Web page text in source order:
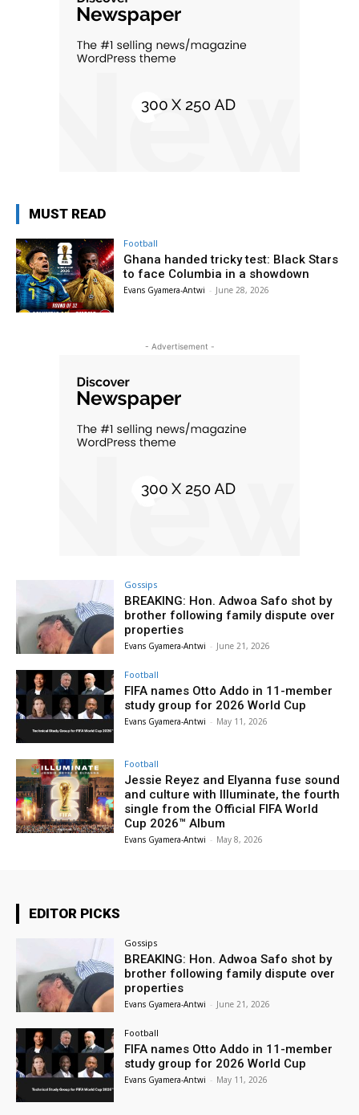
MUST READ
Football
Ghana handed tricky test: Black Stars
to face Columbia in a showdown
Evans Gyamera-Antwi - June 28, 2026
- Advertisement -
Gossips
BREAKING: Hon. Adwoa Safo shot by
brother following family dispute over
properties
Evans Gyamera-Antwi - June 21, 2026
Football
FIFA names Otto Addo in 11-member
study group for 2026 World Cup
Evans Gyamera-Antwi - May 11, 2026
Football
Jessie Reyez and Elyanna fuse sound
and culture with Illuminate, the fourth
single from the Official FIFA World
Cup 2026™ Album
Evans Gyamera-Antwi - May 8, 2026
EDITOR PICKS
Gossips
BREAKING: Hon. Adwoa Safo shot by
brother following family dispute over
properties
Evans Gyamera-Antwi - June 21, 2026
Football
FIFA names Otto Addo in 11-member
study group for 2026 World Cup
Evans Gyamera-Antwi - May 11, 2026